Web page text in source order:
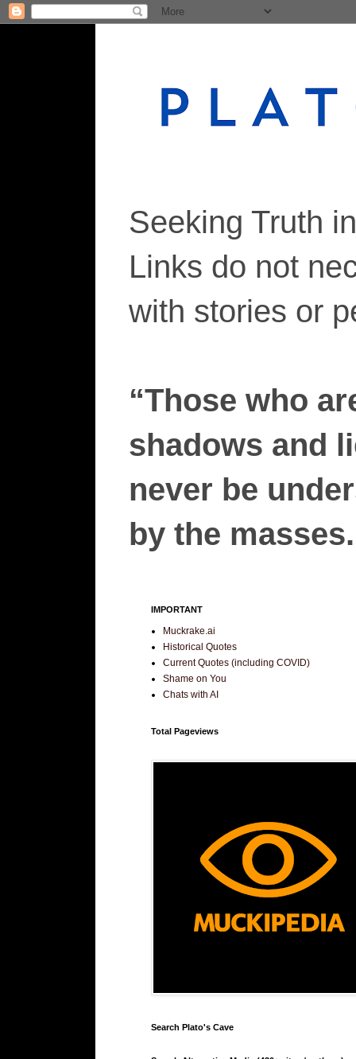
Seeking Truth
Links do not
with stories or
“Those who
shadows and
never be
by the
IMPORTANT
Muckrake.ai
Historical Quotes
Current Quotes (including COVID)
Shame on You
Chats with AI
Total Pageviews
Search Plato's Cave